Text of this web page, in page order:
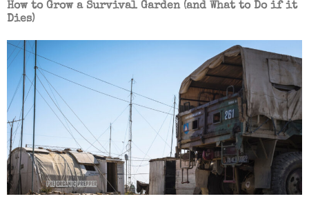
How to Grow a Survival Garden (and What to Do if it
Dies)